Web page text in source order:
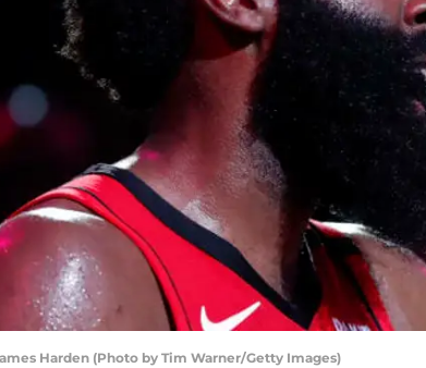
Harden (Photo by Tim Warner/Getty Images)